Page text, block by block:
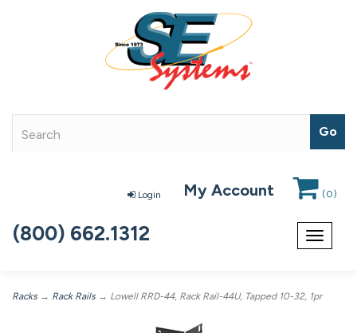
Login My Account (0)
Toggle
(800) 662.1312
Racks → Rack Rails → Lowell RRD-44, Rack Rail-44U, Tapped 10-32, 1pr